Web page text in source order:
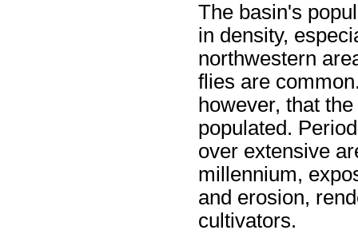
The basin's
in density,
northwestern
flies are
however, that
populated.
over extensive
millennium,
and erosion,
cultivators.